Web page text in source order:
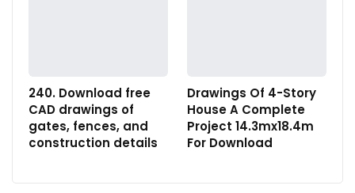
240. Download free
CAD drawings of
gates, fences, and
construction details
Drawings Of 4-Story
House A Complete
Project 14.3mx18.4m
For Download